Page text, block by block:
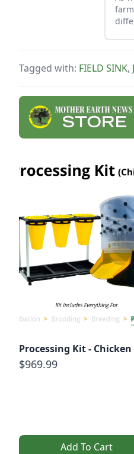
Tagged with: FIELD SINK,
Processing Kit - Chicken
$969.99
Add To Cart